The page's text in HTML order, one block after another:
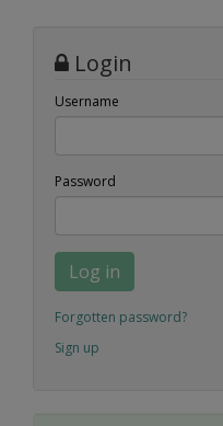
Login
Username
Password
Log in
Forgotten password?
Sign up